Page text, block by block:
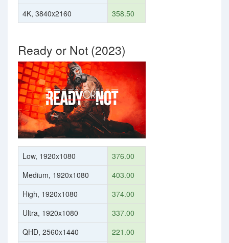
4K, 3840x2160
358.50
Ready or Not (2023)
Low, 1920x1080
376.00
Medium, 1920x1080
403.00
High, 1920x1080
374.00
Ultra, 1920x1080
337.00
QHD, 2560x1440
221.00